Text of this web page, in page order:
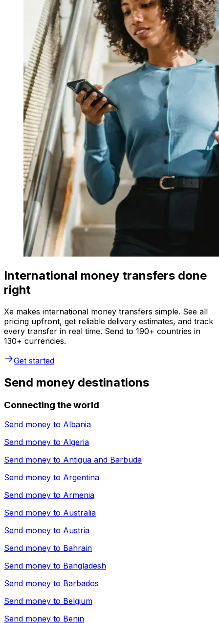
International money transfers done
right
Xe makes international money transfers simple. See all
pricing upfront, get reliable delivery estimates, and track
every transfer in real time. Send to 190+ countries in
130+ currencies.
Get started
Send money destinations
Connecting the world
Send money to Albania
Send money to Algeria
Send money to Antigua and Barbuda
Send money to Argentina
Send money to Armenia
Send money to Australia
Send money to Austria
Send money to Bahrain
Send money to Bangladesh
Send money to Barbados
Send money to Belgium
Send money to Benin